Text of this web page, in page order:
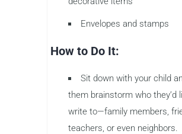
Envelopes and stamps
How to Do It:
Sit down with your child
them brainstorm who they’d
write to—family members,
teachers, or even neighbors.